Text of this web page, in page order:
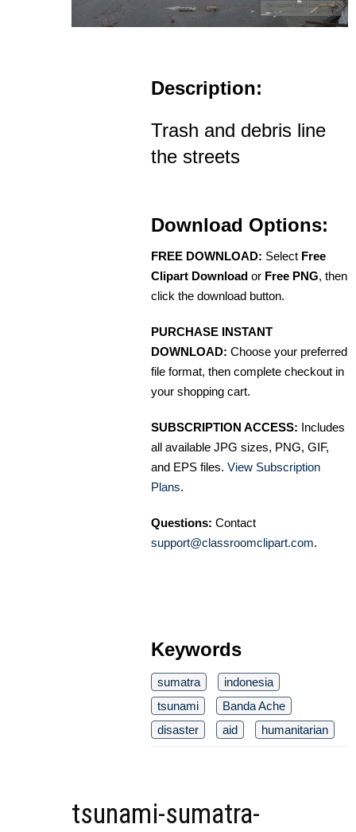
Description:
Trash and debris line
the streets
Download Options:
FREE DOWNLOAD: Select Free
Clipart Download or Free PNG, then
click the download button.
PURCHASE INSTANT
DOWNLOAD: Choose your preferred
file format, then complete checkout in
your shopping cart.
SUBSCRIPTION ACCESS: Includes
all available JPG sizes, PNG, GIF,
and EPS files. View Subscription
Plans.
Questions: Contact
support@classroomclipart.com.
Keywords
sumatra
indonesia
tsunami
Banda Ache
disaster
aid humanitarian
tsunami-sumatra-